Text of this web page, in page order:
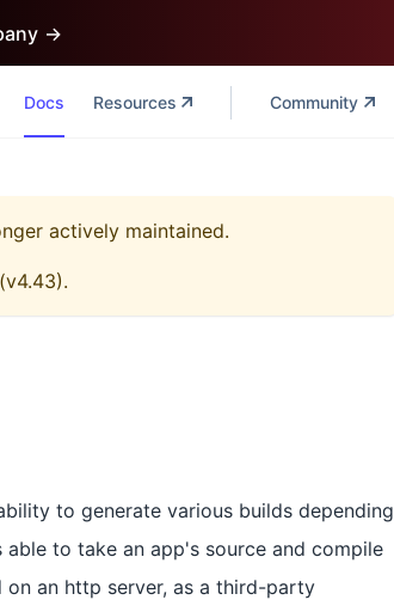
→
Docs Resources Community
actively maintained.
(v4.43).
to generate various builds depending
to take an app's source and compile
an http server, as a third-party